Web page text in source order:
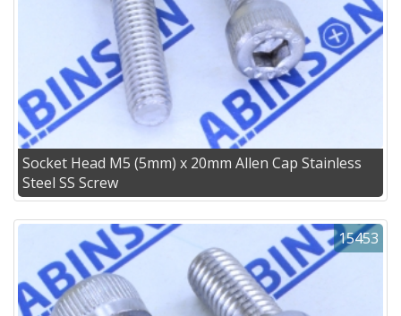
Socket Head M5 (5mm) x 20mm Allen Cap Stainless
Steel SS Screw
15453